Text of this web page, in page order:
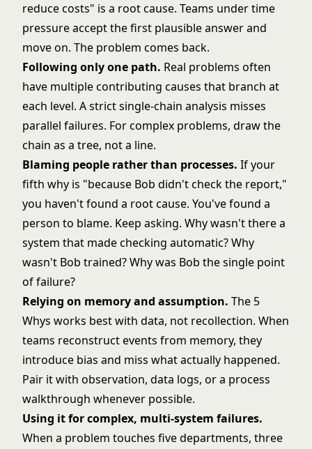
reduce costs" is a root cause. Teams under time
pressure accept the first plausible answer and
move on. The problem comes back.
Following only one path. Real problems often
have multiple contributing causes that branch at
each level. A strict single-chain analysis misses
parallel failures. For complex problems, draw the
chain as a tree, not a line.
Blaming people rather than processes. If your
fifth why is "because Bob didn't check the report,"
you haven't found a root cause. You've found a
person to blame. Keep asking. Why wasn't there a
system that made checking automatic? Why
wasn't Bob trained? Why was Bob the single point
of failure?
Relying on memory and assumption. The 5
Whys works best with data, not recollection. When
teams reconstruct events from memory, they
introduce bias and miss what actually happened.
Pair it with observation, data logs, or a process
walkthrough whenever possible.
Using it for complex, multi-system failures.
When a problem touches five departments, three